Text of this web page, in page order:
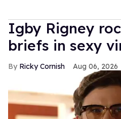
​Igby Rigney
briefs in sexy
Ricky Cornish Aug 06, 2026